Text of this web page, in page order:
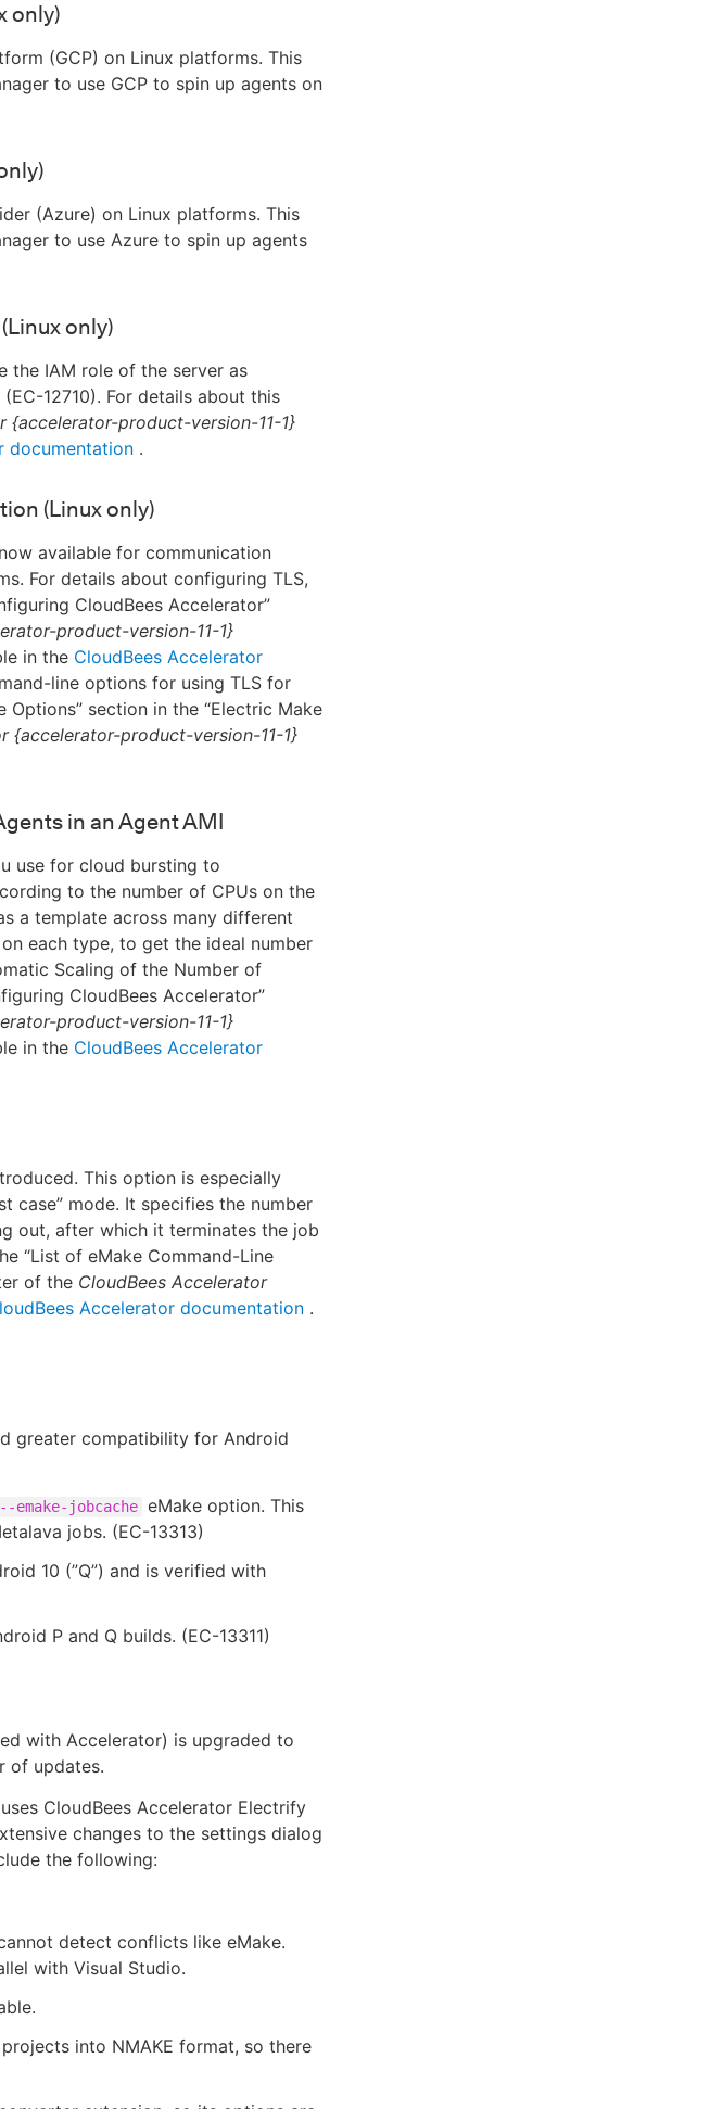
only)
(GCP) on Linux platforms. This
to use GCP to spin up agents on
(Azure) on Linux platforms. This
to use Azure to spin up agents
only)
the IAM role of the server as
12710). For details about this
{accelerator-product-version-11-1}
documentation .
(Linux only)
available for communication
For details about configuring TLS,
CloudBees Accelerator”
product-version-11-1}
in the CloudBees Accelerator
line options for using TLS for
Options” section in the “Electric Make
{accelerator-product-version-11-1}
in an Agent AMI
use for cloud bursting to
to the number of CPUs on the
a template across many different
each type, to get the ideal number
Scaling of the Number of
CloudBees Accelerator”
product-version-11-1}
in the CloudBees Accelerator
This option is especially
case” mode. It specifies the number
out, after which it terminates the job
“List of eMake Command-Line
of the CloudBees Accelerator
Accelerator documentation .
greater compatibility for Android
--emake-jobcache eMake option. This
jobs. (EC-13313)
10 (”Q”) and is verified with
P and Q builds. (EC-13311)
with Accelerator) is upgraded to
of updates.
CloudBees Accelerator Electrify
changes to the settings dialog
the following:
detect conflicts like eMake.
with Visual Studio.
into NMAKE format, so there